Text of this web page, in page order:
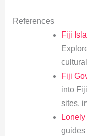
References
Fiji
Fiji
into
sites,
guides